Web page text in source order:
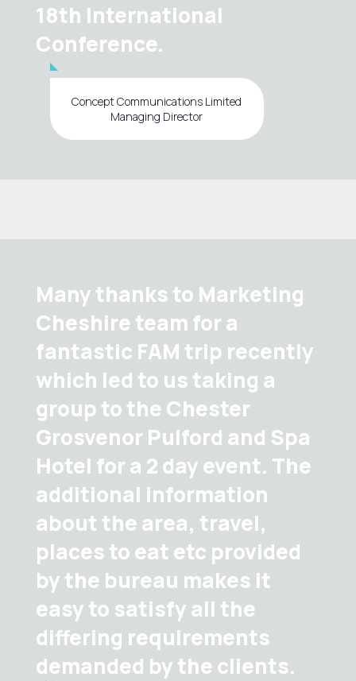
18th International
Conference.
Concept Communications Limited
Managing Director
Many thanks to Marketing
Cheshire team for a
fantastic FAM trip recently
which led to us taking a
group to the Chester
Grosvenor Pulford and Spa
Hotel for a 2 day event. The
additional information
about the area, travel,
places to eat etc provided
by the bureau makes it
easy to satisfy all the
differing requirements
demanded by the clients.